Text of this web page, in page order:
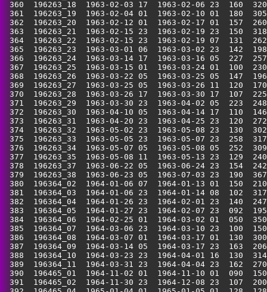
360  196263_18  1963-02-03 17  1963-02-06 23
361  196263_19  1963-02-04 01  1963-02-10 01
362  196263_20  1963-02-12 01  1963-02-17 01
363  196263_21  1963-02-15 23  1963-02-19 23
364  196263_22  1963-02-15 23  1963-02-19 07
365  196263_23  1963-03-01 06  1963-03-02 23
366  196263_24  1963-03-14 17  1963-03-16 05
367  196263_25  1963-03-15 01  1963-03-24 01
368  196263_26  1963-03-22 05  1963-03-25 05
369  196263_27  1963-03-25 05  1963-03-26 11
370  196263_28  1963-03-26 17  1963-03-30 17
371  196263_29  1963-03-30 23  1963-04-02 05
372  196263_30  1963-04-10 05  1963-04-14 17
373  196263_31  1963-04-20 23  1963-04-25 23
374  196263_32  1963-05-02 23  1963-05-08 23
375  196263_33  1963-05-05 23  1963-05-07 23
376  196263_34  1963-05-07 05  1963-05-08 05
377  196263_35  1963-05-08 11  1963-05-13 23
378  196263_37  1963-06-22 05  1963-06-24 23
379  196263_38  1963-06-23 05  1963-07-03 23
380  196364_02  1964-01-06 07  1964-01-13 01
381  196364_03  1964-01-06 23  1964-01-14 08
382  196364_04  1964-01-26 23  1964-02-01 23
383  196364_05  1964-01-27 23  1964-02-07 23
384  196364_06  1964-02-25 01  1964-03-02 01
385  196364_07  1964-03-06 23  1964-03-10 23
386  196364_08  1964-03-07 01  1964-03-17 01
387  196364_09  1964-03-14 05  1964-03-17 23
388  196364_10  1964-03-23 23  1964-04-01 16
389  196364_11  1964-03-31 23  1964-04-04 23
390  196465_01  1964-11-02 01  1964-11-10 01
391  196465_02  1964-11-30 23  1964-12-08 23